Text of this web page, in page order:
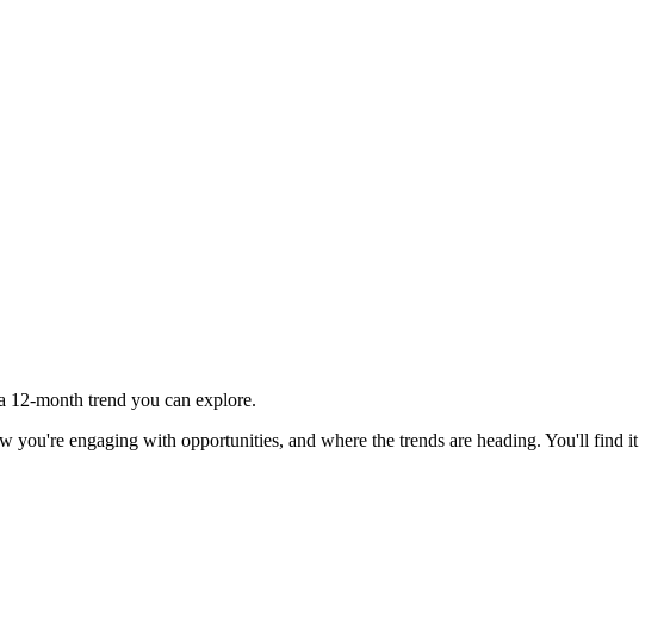
month trend you can explore.
engaging with opportunities, and where the trends are heading. You'll find it